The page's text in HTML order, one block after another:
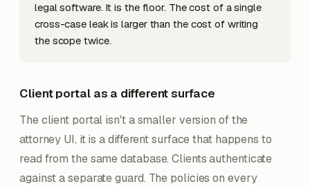
legal software. It is the floor. The cost of a single
cross-case leak is larger than the cost of writing
the scope twice.
Client portal as a different surface
The client portal isn't a smaller version of the
attorney UI, it is a different surface that happens to
read from the same database. Clients authenticate
against a separate guard. The policies on every